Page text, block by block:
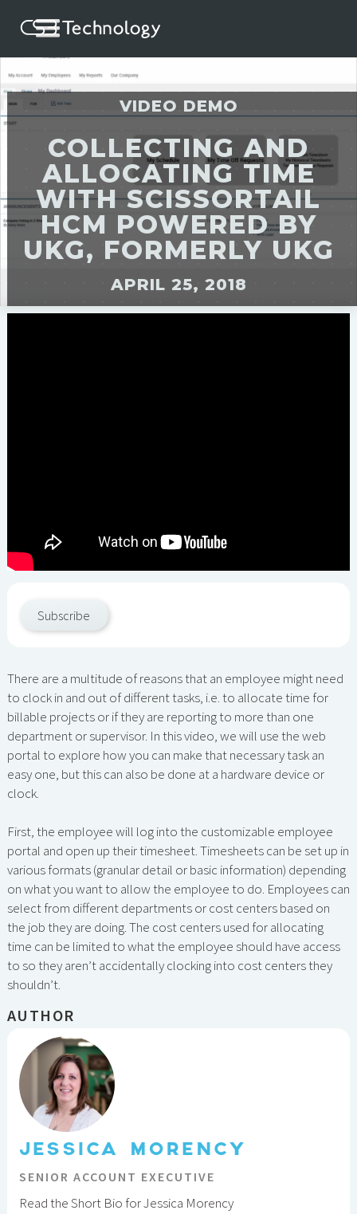
VIDEO DEMO
COLLECTING AND
ALLOCATING TIME
WITH SCISSORTAIL
HCM POWERED BY
UKG, FORMERLY UKG
APRIL 25, 2018
Subscribe
There are a multitude of reasons that an employee might need
to clock in and out of different tasks, i.e. to allocate time for
billable projects or if they are reporting to more than one
department or supervisor. In this video, we will use the web
portal to explore how you can make that necessary task an
easy one, but this can also be done at a hardware device or
clock.
First, the employee will log into the customizable employee
portal and open up their timesheet. Timesheets can be set up in
various formats (granular detail or basic information) depending
on what you want to allow the employee to do. Employees can
select from different departments or cost centers based on
the job they are doing. The cost centers used for allocating
time can be limited to what the employee should have access
to so they aren’t accidentally clocking into cost centers they
shouldn’t.
AUTHOR
JESSICA MORENCY
SENIOR ACCOUNT EXECUTIVE
Read the Short Bio for Jessica Morency